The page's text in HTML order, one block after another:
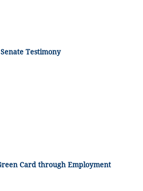
Senate Testimony
Card through Employment